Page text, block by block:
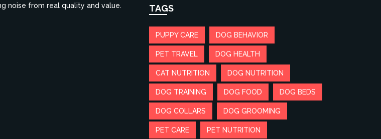
noise from real quality and value.
TAGS
PUPPY CARE DOG BEHAVIOR
PET TRAVEL DOG HEALTH
CAT NUTRITION DOG NUTRITION
DOG TRAINING DOG FOOD DOG BEDS
DOG COLLARS DOG GROOMING
PET CARE PET NUTRITION